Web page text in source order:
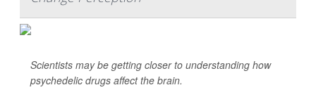
Scientists may be getting closer to understanding how
psychedelic drugs affect the brain.